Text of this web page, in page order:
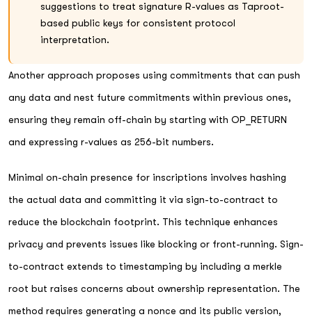
suggestions to treat signature R-values as Taproot-
based public keys for consistent protocol
interpretation.
Another approach proposes using commitments that can push
any data and nest future commitments within previous ones,
ensuring they remain off-chain by starting with OP_RETURN
and expressing r-values as 256-bit numbers.
Minimal on-chain presence for inscriptions involves hashing
the actual data and committing it via sign-to-contract to
reduce the blockchain footprint. This technique enhances
privacy and prevents issues like blocking or front-running. Sign-
to-contract extends to timestamping by including a merkle
root but raises concerns about ownership representation. The
method requires generating a nonce and its public version,